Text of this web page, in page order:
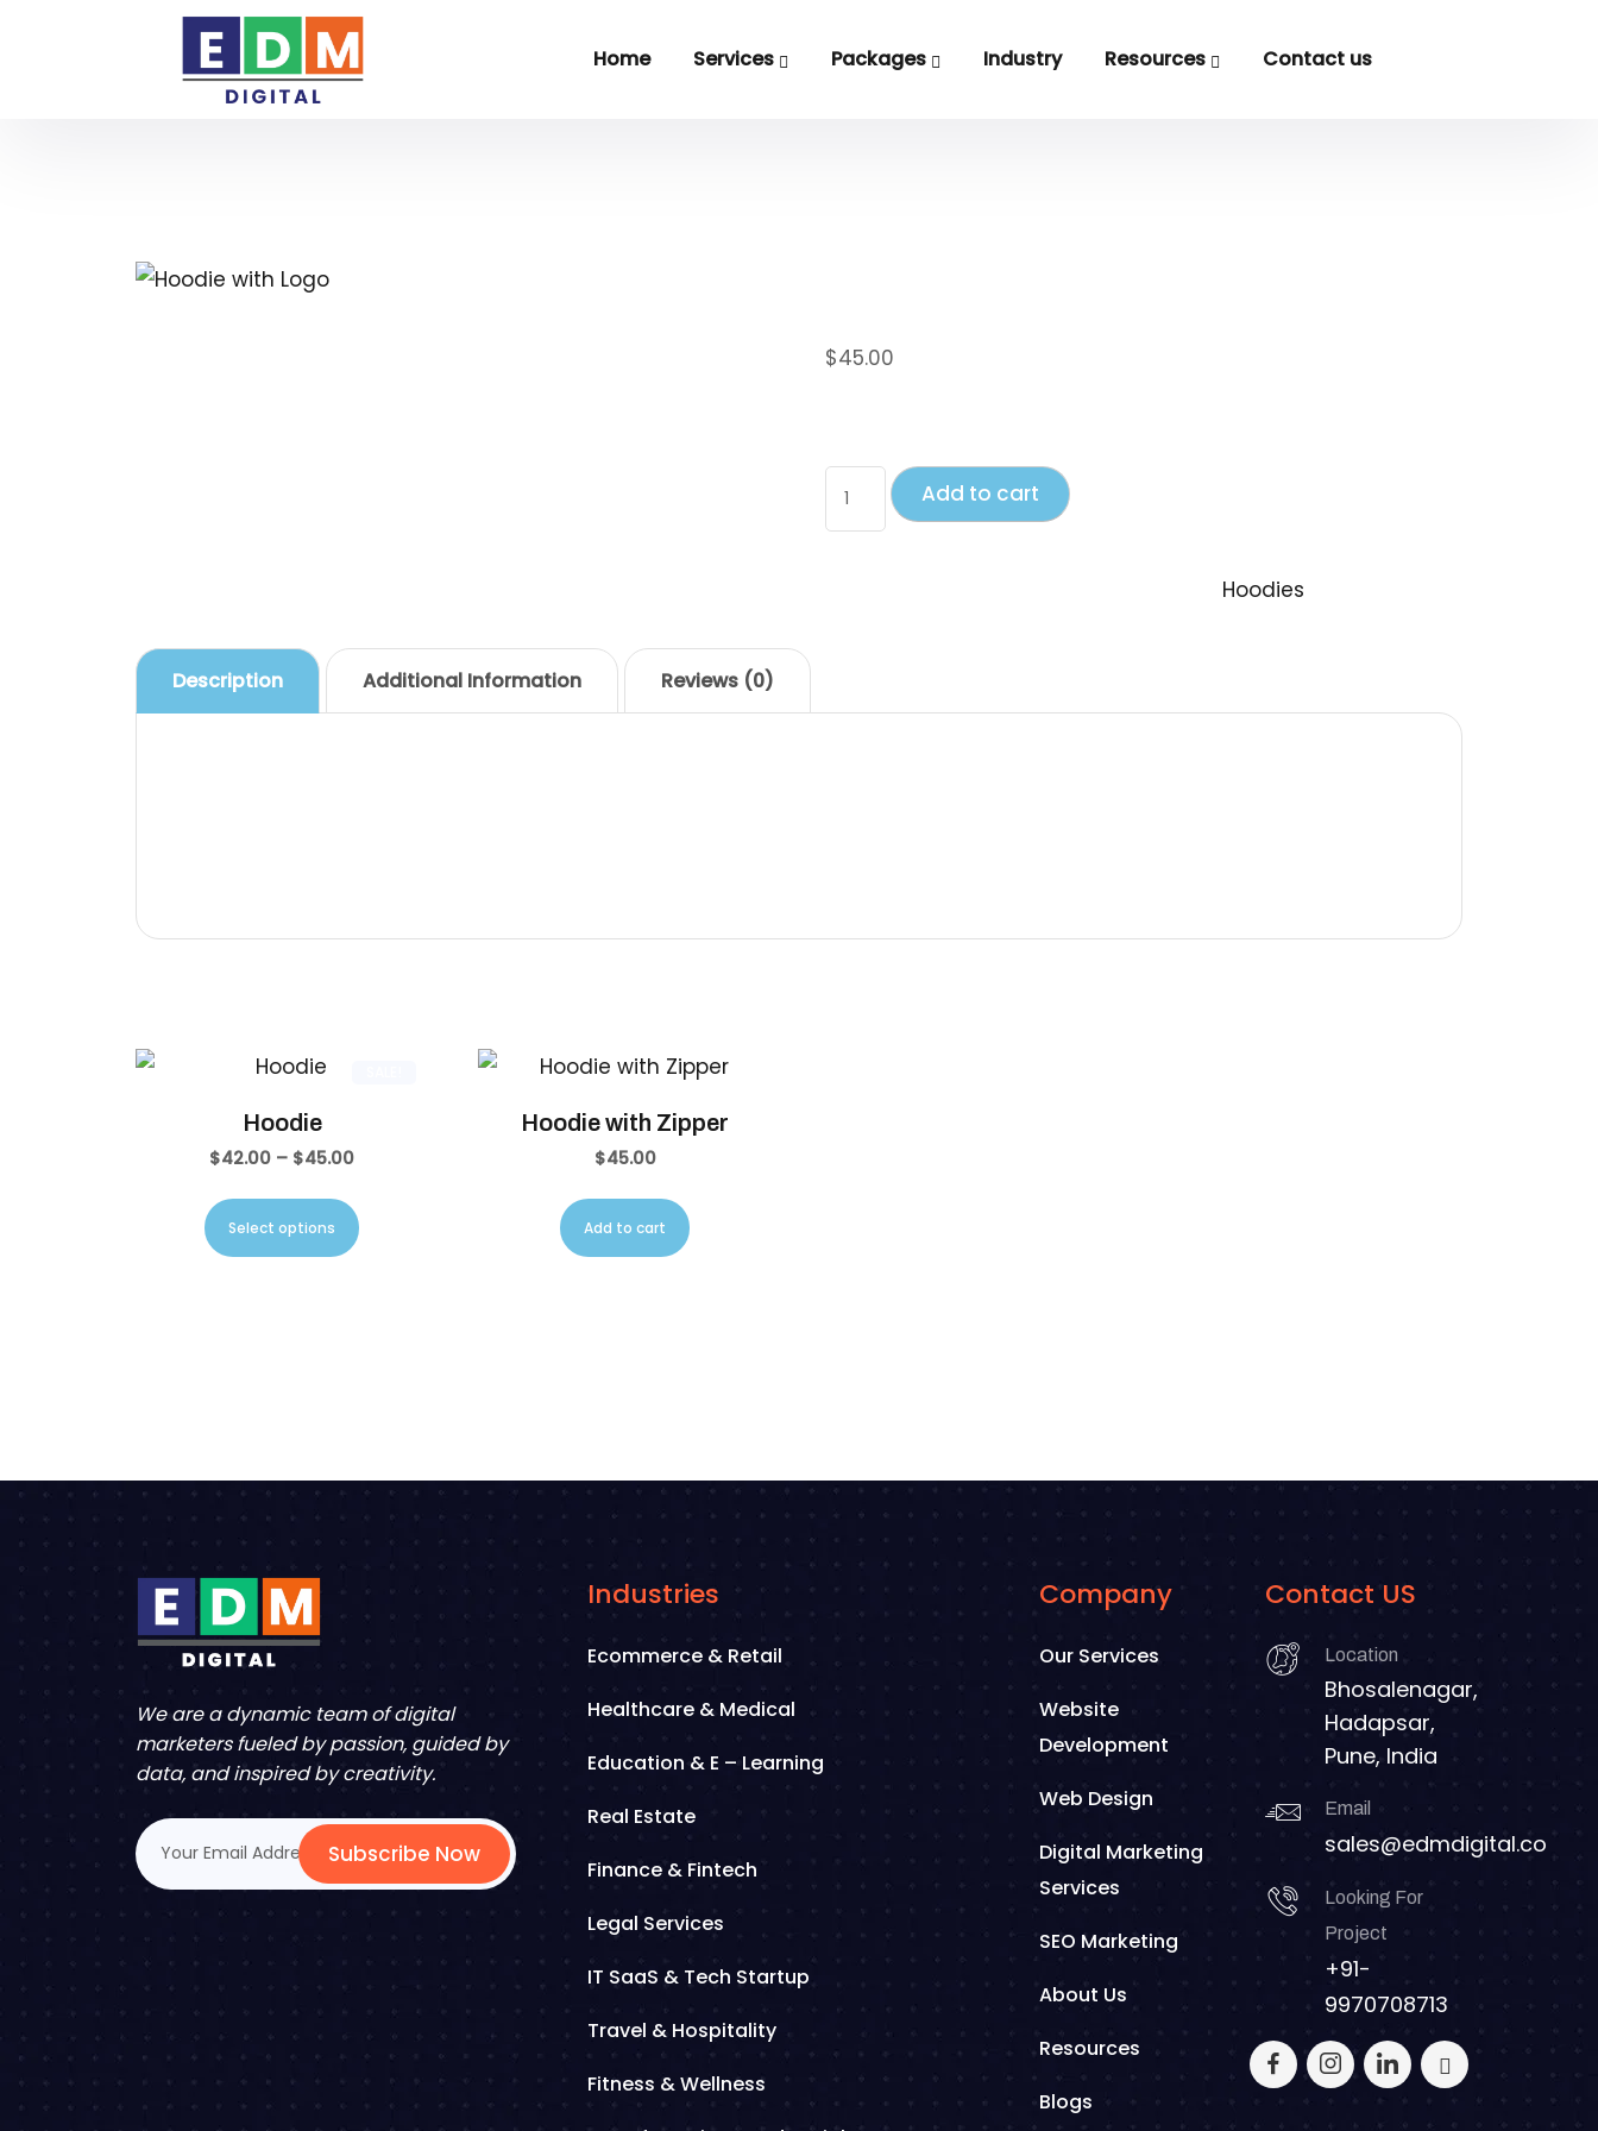
Home Services Packages Industry Resources Contact us
$45.00
Add to cart
Hoodies
Description Additional Information Reviews (0)
Hoodie
$42.00 – $45.00
Select options
Hoodie with Zipper
$45.00
Add to cart
We are a dynamic team of digital
marketers fueled by passion, guided by
data, and inspired by creativity.
Subscribe Now
Industries
Ecommerce & Retail
Healthcare & Medical
Education & E – Learning
Real Estate
Finance & Fintech
Legal Services
IT SaaS & Tech Startup
Travel & Hospitality
Fitness & Wellness
Company
Our Services
Website
Development
Web Design
Digital Marketing
Services
SEO Marketing
About Us
Resources
Blogs
Contact US
Location
Bhosalenagar,
Hadapsar,
Pune, India
Email
sales@edmdigital.co
Looking For
Project
+91-
9970708713